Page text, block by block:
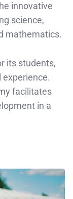
innovative
science,
mathematics.
its students,
facilitates
in a